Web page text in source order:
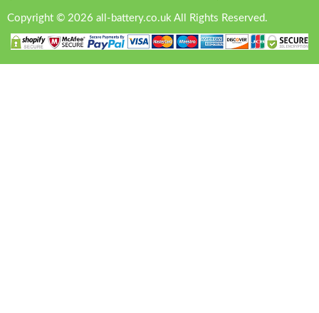
Copyright © 2026 all-battery.co.uk All Rights Reserved.